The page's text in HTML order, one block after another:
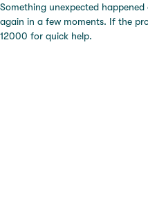
Something unexpected
again in a few moments. If the
12000 for quick help.